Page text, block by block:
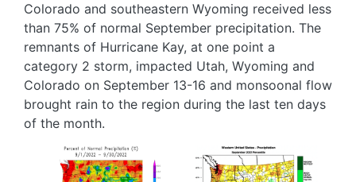
Colorado and southeastern Wyoming received less
than 75% of normal September precipitation. The
remnants of Hurricane Kay, at one point a
category 2 storm, impacted Utah, Wyoming and
Colorado on September 13-16 and monsoonal flow
brought rain to the region during the last ten days
of the month.
Image
Image